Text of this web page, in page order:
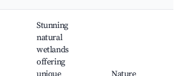
Stunning
natural
wetlands
offering